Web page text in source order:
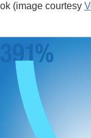
(image courtesy